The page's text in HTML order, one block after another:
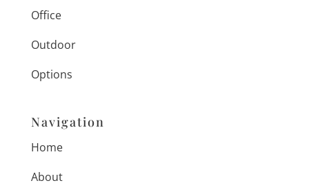
Office
Outdoor
Options
Navigation
Home
About